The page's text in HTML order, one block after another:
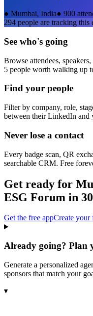
● Mumbai, India● 900
294 people are tracking this
See who's going
Browse attendees,
5 people worth walking up
Find your people
Filter by company, role,
between their LinkedIn and
Never lose a contact
Every badge scan, QR
searchable CRM. Free
Get ready for
ESG Forum in
Get the free appCreate your
Already going? Plan
Generate a personalized
sponsors that match your
▾